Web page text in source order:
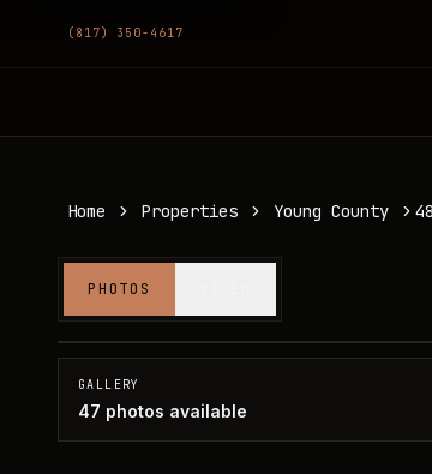
(817) 350-4617
Home Properties Young County
PHOTOS
485 acres in Young County
Young County, TX
GALLERY
47 photos available